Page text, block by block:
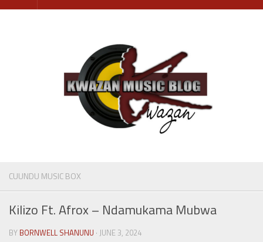
Skip
CUUNDU MUSIC BOX
Kilizo Ft. Afrox – Ndamukama Mubwa
BY BORNWELL SHANUNU · JUNE 3, 2024